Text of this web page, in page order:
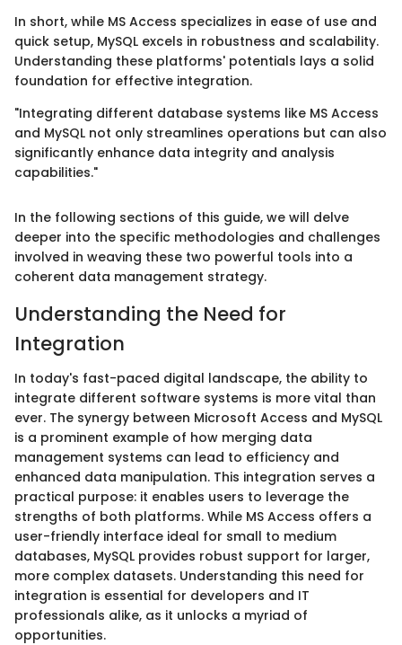
In short, while MS Access specializes in ease of use and
quick setup, MySQL excels in robustness and scalability.
Understanding these platforms' potentials lays a solid
foundation for effective integration.
"Integrating different database systems like MS Access
and MySQL not only streamlines operations but can also
significantly enhance data integrity and analysis
capabilities."
In the following sections of this guide, we will delve
deeper into the specific methodologies and challenges
involved in weaving these two powerful tools into a
coherent data management strategy.
Understanding the Need for
Integration
In today's fast-paced digital landscape, the ability to
integrate different software systems is more vital than
ever. The synergy between Microsoft Access and MySQL
is a prominent example of how merging data
management systems can lead to efficiency and
enhanced data manipulation. This integration serves a
practical purpose: it enables users to leverage the
strengths of both platforms. While MS Access offers a
user-friendly interface ideal for small to medium
databases, MySQL provides robust support for larger,
more complex datasets. Understanding this need for
integration is essential for developers and IT
professionals alike, as it unlocks a myriad of
opportunities.